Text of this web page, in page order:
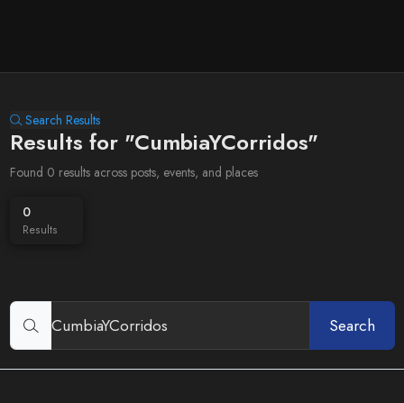
Search Results
Results for "CumbiaYCorridos"
Found 0 results across posts, events, and places
0
Results
Search